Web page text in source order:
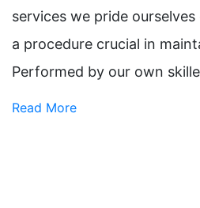
services we pride
a procedure crucial in
Performed by our own
Read More